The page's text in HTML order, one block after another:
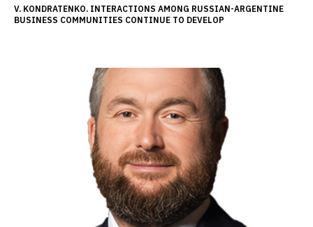
V. KONDRATENKO. INTERACTIONS AMONG RUSSIAN-ARGENTINE
BUSINESS COMMUNITIES CONTINUE TO DEVELOP